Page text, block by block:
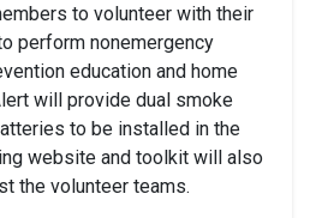
to volunteer with their
perform nonemergency
education and home
will provide dual smoke
to be installed in the
website and toolkit will also
the volunteer teams.